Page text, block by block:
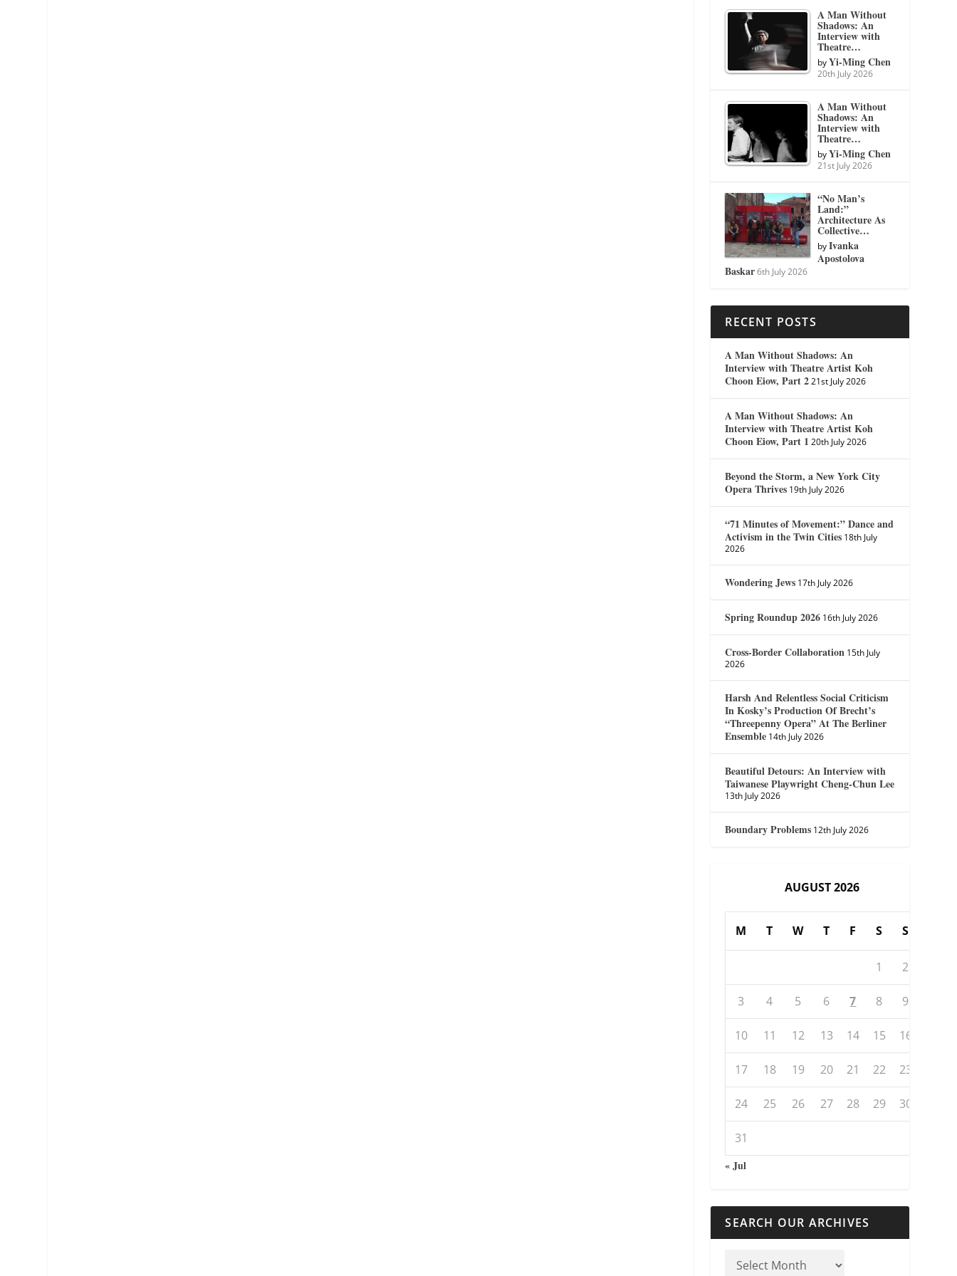
A Man Without
Shadows: An
Interview with
Theatre…
byYi-Ming Chen
20th July 2026
A Man Without
Shadows: An
Interview with
Theatre…
byYi-Ming Chen
21st July 2026
“No Man’s
Land:”
Architecture As
Collective…
byIvanka
Apostolova
Baskar 6th July 2026
RECENT POSTS
A Man Without Shadows: An
Interview with Theatre Artist Koh
Choon Eiow, Part 2 21st July 2026
A Man Without Shadows: An
Interview with Theatre Artist Koh
Choon Eiow, Part 1 20th July 2026
Beyond the Storm, a New York City
Opera Thrives 19th July 2026
“71 Minutes of Movement:” Dance and
Activism in the Twin Cities 18th July
2026
Wondering Jews 17th July 2026
Spring Roundup 2026 16th July 2026
Cross-Border Collaboration 15th July
2026
Harsh And Relentless Social Criticism
In Kosky’s Production Of Brecht’s
“Threepenny Opera” At The Berliner
Ensemble 14th July 2026
Beautiful Detours: An Interview with
Taiwanese Playwright Cheng-Chun Lee
13th July 2026
Boundary Problems 12th July 2026
AUGUST 2026
M T W T F S S
1 2
3 4 5 6 7 8 9
10 11 12 13 14 15 16
17 18 19 20 21 22 23
24 25 26 27 28 29 30
31
« Jul
SEARCH OUR ARCHIVES